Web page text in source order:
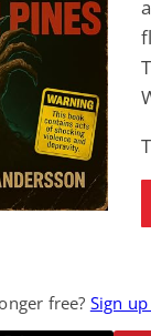
free? Sign